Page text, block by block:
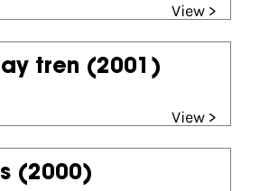
View >
tren (2001)
View >
(2000)